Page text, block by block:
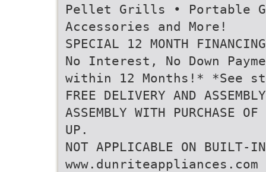
Pellet Grills • Portable
Accessories and More!
SPECIAL 12 MONTH
No Interest, No Down
within 12 Months!* *See
FREE DELIVERY AND
ASSEMBLY WITH PURCHASE
UP.
NOT APPLICABLE ON BUILT-
www.dunriteappliances.com